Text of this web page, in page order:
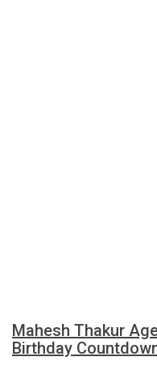
Mahesh Thakur
Birthday